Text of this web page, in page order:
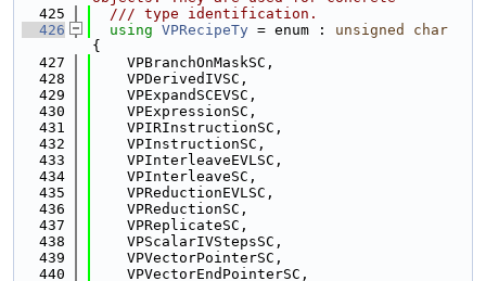
  425
  /// type identification.
  426
using VPRecipeTy = enum : unsigned
char
{
  427
    VPBranchOnMaskSC,
  428
    VPDerivedIVSC,
  429
    VPExpandSCEVSC,
  430
    VPExpressionSC,
  431
    VPIRInstructionSC,
  432
    VPInstructionSC,
  433
    VPInterleaveEVLSC,
  434
    VPInterleaveSC,
  435
    VPReductionEVLSC,
  436
    VPReductionSC,
  437
    VPReplicateSC,
  438
    VPScalarIVStepsSC,
  439
    VPVectorPointerSC,
  440
    VPVectorEndPointerSC,